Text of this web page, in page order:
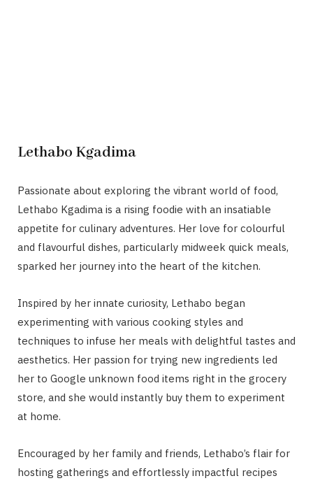
Lethabo Kgadima
Passionate about exploring the vibrant world of food,
Lethabo Kgadima is a rising foodie with an insatiable
appetite for culinary adventures. Her love for colourful
and flavourful dishes, particularly midweek quick meals,
sparked her journey into the heart of the kitchen.
Inspired by her innate curiosity, Lethabo began
experimenting with various cooking styles and
techniques to infuse her meals with delightful tastes and
aesthetics. Her passion for trying new ingredients led
her to Google unknown food items right in the grocery
store, and she would instantly buy them to experiment
at home.
Encouraged by her family and friends, Lethabo’s flair for
hosting gatherings and effortlessly impactful recipes